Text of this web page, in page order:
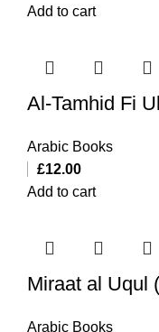
Add to cart
Al-Tamhid Fi
Arabic Books
£12.00
Add to cart
Miraat al Uqul
Arabic Books